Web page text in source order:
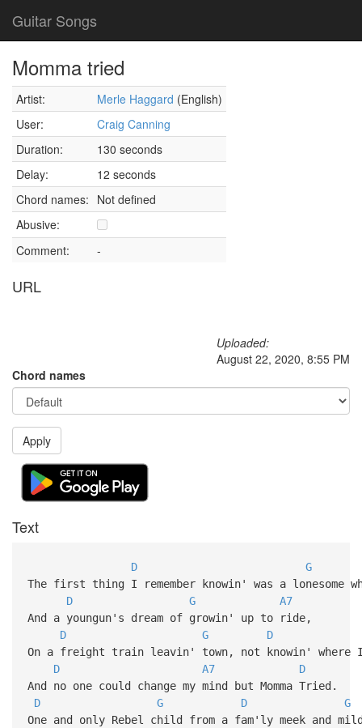
Guitar Songs
Momma tried
Artist: Merle Haggard (English)
User:
Craig Canning
Duration:
130 seconds
Delay:
12 seconds
Chord names: Not defined
Abusive:
Comment:
-
URL
Uploaded:
August 22, 2020, 8:55 PM
Chord names
Apply
Text
D
G
The first thing I remember knowin' was a lonesome
D
G
A7
And a youngun's dream of growin' up to ride,
D
G
D
On a freight train leavin' town, not knowin' where
D
A7
D
And no one could change my mind but Momma Tried.
D
G D
G
One and only Rebel child from a fam'ly meek and